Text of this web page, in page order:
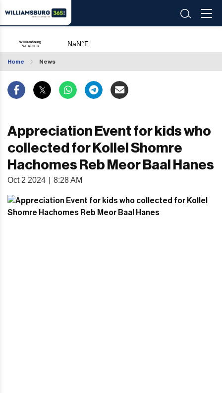
Home News
Appreciation Event for kids who
collected for Kollel Shomre
Hachomes Reb Meor Baal Hanes
Oct 2 2024 8:28 AM